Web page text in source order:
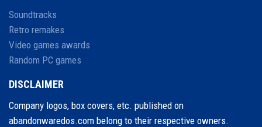
Soundtracks
Retro remakes
Video games awards
Random PC games
DISCLAIMER
Company logos, box covers, etc. published on
abandonwaredos.com belong to their respective owners.